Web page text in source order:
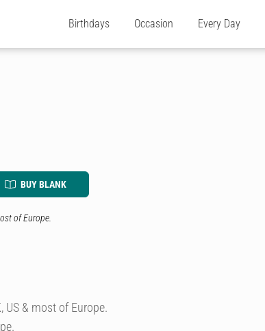
Birthdays Occasion Every Day
BUY BLANK
of Europe.
US & most of Europe.